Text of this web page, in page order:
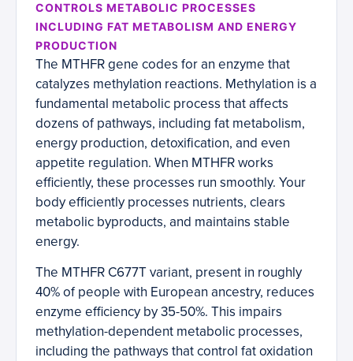
CONTROLS METABOLIC PROCESSES
INCLUDING FAT METABOLISM AND ENERGY
PRODUCTION
The MTHFR gene codes for an enzyme that
catalyzes methylation reactions. Methylation is a
fundamental metabolic process that affects
dozens of pathways, including fat metabolism,
energy production, detoxification, and even
appetite regulation. When MTHFR works
efficiently, these processes run smoothly. Your
body efficiently processes nutrients, clears
metabolic byproducts, and maintains stable
energy.
The MTHFR C677T variant, present in roughly
40% of people with European ancestry, reduces
enzyme efficiency by 35-50%. This impairs
methylation-dependent metabolic processes,
including the pathways that control fat oxidation